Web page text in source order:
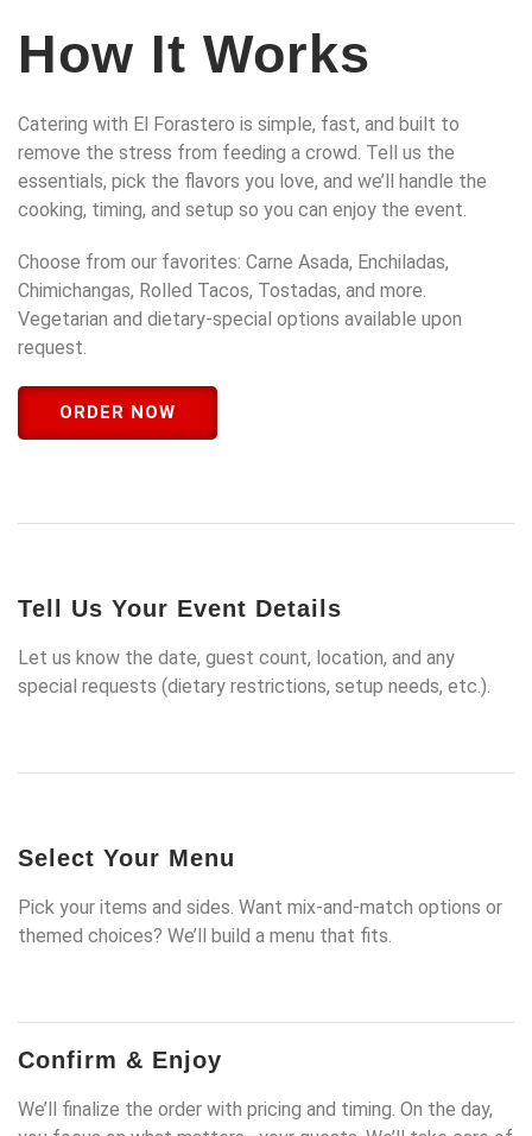
How It Works
Catering with El Forastero is simple, fast, and built to
remove the stress from feeding a crowd. Tell us the
essentials, pick the flavors you love, and we’ll handle the
cooking, timing, and setup so you can enjoy the event.
Choose from our favorites: Carne Asada, Enchiladas,
Chimichangas, Rolled Tacos, Tostadas, and more.
Vegetarian and dietary-special options available upon
request.
ORDER NOW
Tell Us Your Event Details
Let us know the date, guest count, location, and any
special requests (dietary restrictions, setup needs, etc.).
Select Your Menu
Pick your items and sides. Want mix-and-match options or
themed choices? We’ll build a menu that fits.
Confirm & Enjoy
We’ll finalize the order with pricing and timing. On the day,